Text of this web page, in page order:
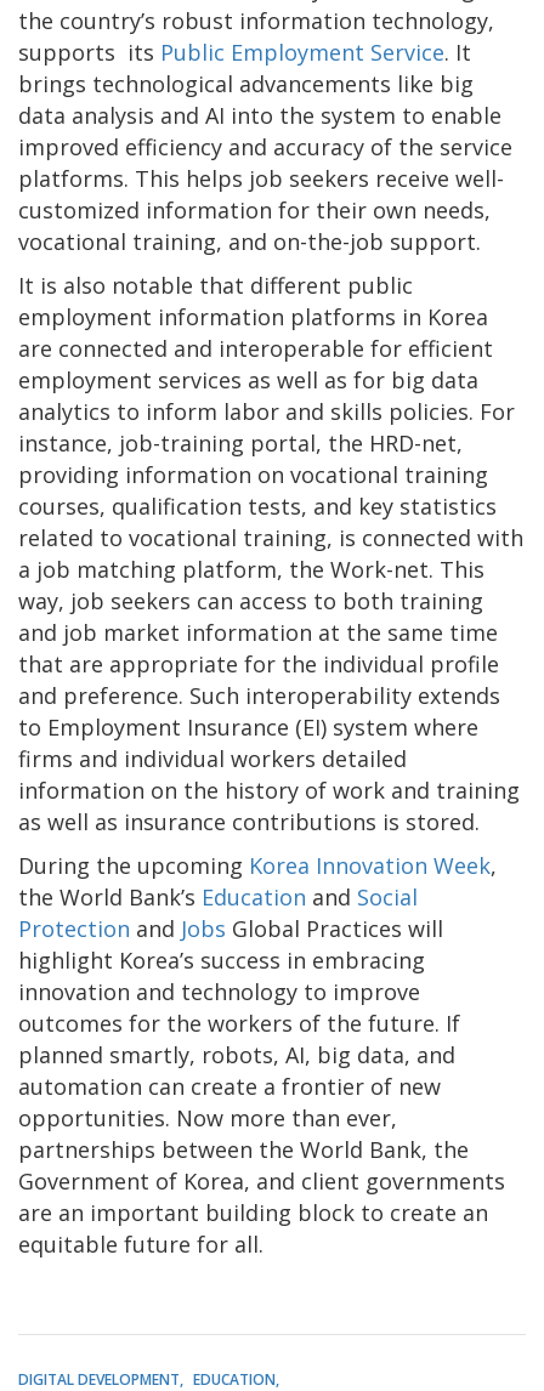
the country’s robust information technology,
supports its Public Employment Service. It
brings technological advancements like big
data analysis and AI into the system to enable
improved efficiency and accuracy of the service
platforms. This helps job seekers receive well-
customized information for their own needs,
vocational training, and on-the-job support.
It is also notable that different public
employment information platforms in Korea
are connected and interoperable for efficient
employment services as well as for big data
analytics to inform labor and skills policies. For
instance, job-training portal, the HRD-net,
providing information on vocational training
courses, qualification tests, and key statistics
related to vocational training, is connected with
a job matching platform, the Work-net. This
way, job seekers can access to both training
and job market information at the same time
that are appropriate for the individual profile
and preference. Such interoperability extends
to Employment Insurance (EI) system where
firms and individual workers detailed
information on the history of work and training
as well as insurance contributions is stored.
During the upcoming Korea Innovation Week,
the World Bank’s Education and Social
Protection and Jobs Global Practices will
highlight Korea’s success in embracing
innovation and technology to improve
outcomes for the workers of the future. If
planned smartly, robots, AI, big data, and
automation can create a frontier of new
opportunities. Now more than ever,
partnerships between the World Bank, the
Government of Korea, and client governments
are an important building block to create an
equitable future for all.
DIGITAL DEVELOPMENT
EDUCATION